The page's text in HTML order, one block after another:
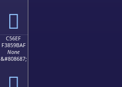
󅛟
C56EF
F3859BAF
None
&#808687;